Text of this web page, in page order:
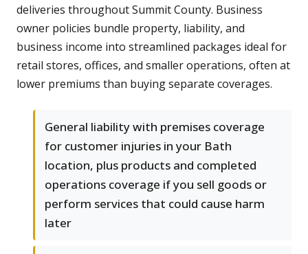
deliveries throughout Summit County. Business
owner policies bundle property, liability, and
business income into streamlined packages ideal for
retail stores, offices, and smaller operations, often at
lower premiums than buying separate coverages.
General liability with premises coverage
for customer injuries in your Bath
location, plus products and completed
operations coverage if you sell goods or
perform services that could cause harm
later